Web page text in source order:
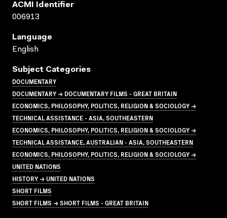
ACMI Identifier
006913
Language
English
Subject Categories
DOCUMENTARY
DOCUMENTARY → DOCUMENTARY FILMS - GREAT BRITAIN
ECONOMICS, PHILOSOPHY, POLITICS, RELIGION & SOCIOLOGY →
TECHNICAL ASSISTANCE - ASIA, SOUTHEASTERN
ECONOMICS, PHILOSOPHY, POLITICS, RELIGION & SOCIOLOGY →
TECHNICAL ASSISTANCE, AUSTRALIAN - ASIA, SOUTHEASTERN
ECONOMICS, PHILOSOPHY, POLITICS, RELIGION & SOCIOLOGY →
UNITED NATIONS
HISTORY → UNITED NATIONS
SHORT FILMS
SHORT FILMS → SHORT FILMS - GREAT BRITAIN